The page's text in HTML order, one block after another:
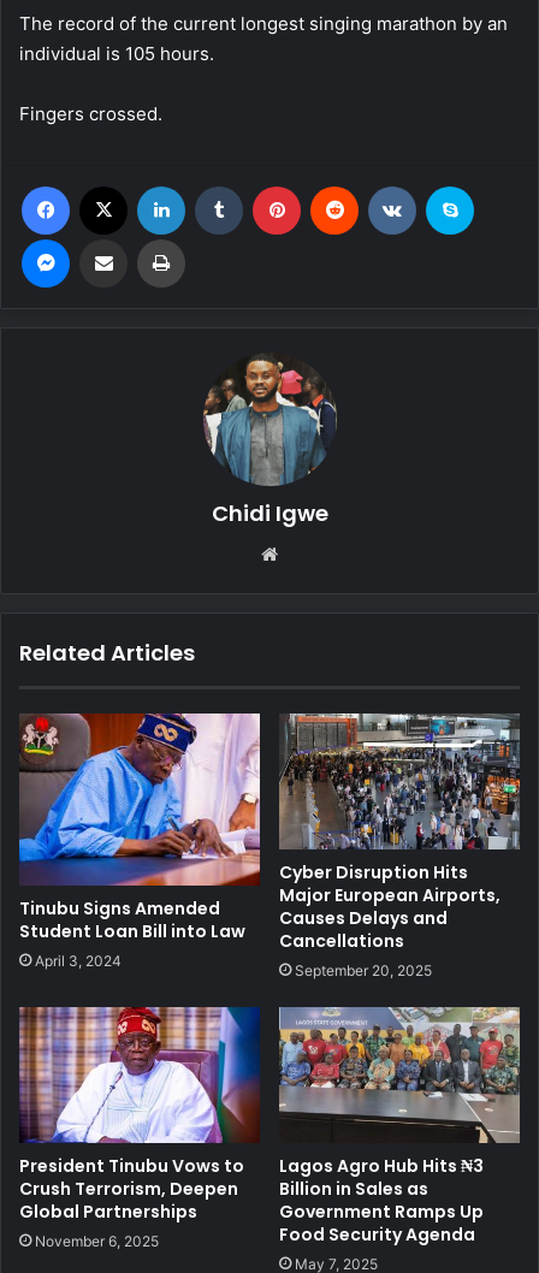
The record of the current longest singing marathon by an
individual is 105 hours.
Fingers crossed.
Chidi Igwe
Related Articles
Tinubu Signs Amended
Student Loan Bill into Law
April 3, 2024
Cyber Disruption Hits
Major European Airports,
Causes Delays and
Cancellations
September 20, 2025
President Tinubu Vows to
Crush Terrorism, Deepen
Global Partnerships
November 6, 2025
Lagos Agro Hub Hits ₦3
Billion in Sales as
Government Ramps Up
Food Security Agenda
May 7, 2025